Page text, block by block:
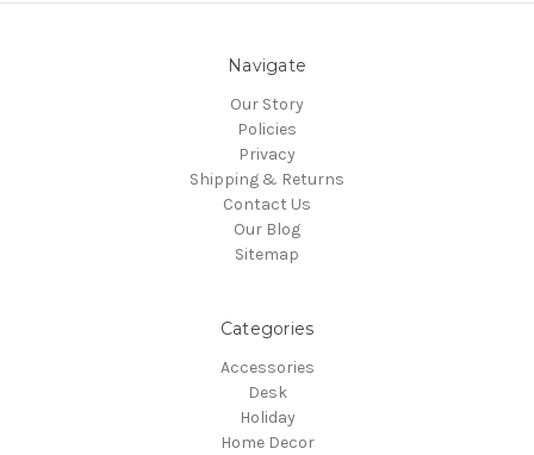
Navigate
Our Story
Policies
Privacy
Shipping & Returns
Contact Us
Our Blog
Sitemap
Categories
Accessories
Desk
Holiday
Home Decor